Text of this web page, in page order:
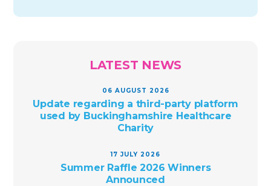
LATEST NEWS
06 AUGUST 2026
Update regarding a third-party platform
used by Buckinghamshire Healthcare
Charity
17 JULY 2026
Summer Raffle 2026 Winners
Announced